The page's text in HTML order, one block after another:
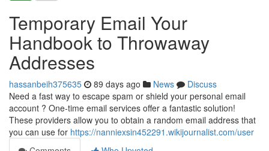
Temporary Email Your
Handbook to Throwaway
Addresses
hassanbeih375635 89 days ago News
Discuss
Need a fast way to escape spam or shield your personal email
account ? One-time email services offer a fantastic solution!
These providers allow you to obtain a random email address that
you can use for https://nanniexsin452291.wikijournalist.com/user